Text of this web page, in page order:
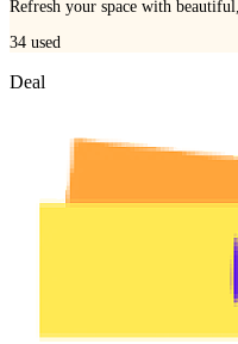
Refresh your space with
34 used
Deal